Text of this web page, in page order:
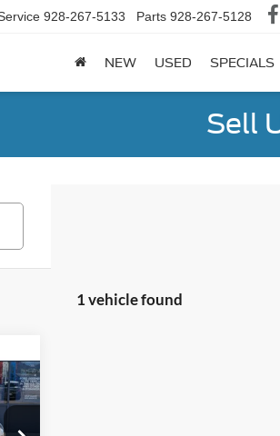
928-267-5133 Parts 928-267-5128
NEW USED SPECIALS
Sell
1 vehicle found